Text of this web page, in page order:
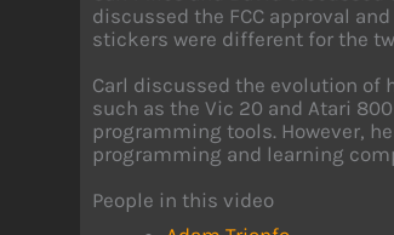
discussed the FCC approval
stickers were different for the
Carl discussed the evolution of
such as the Vic 20 and Atari
programming tools. However,
programming and learning
People in this video